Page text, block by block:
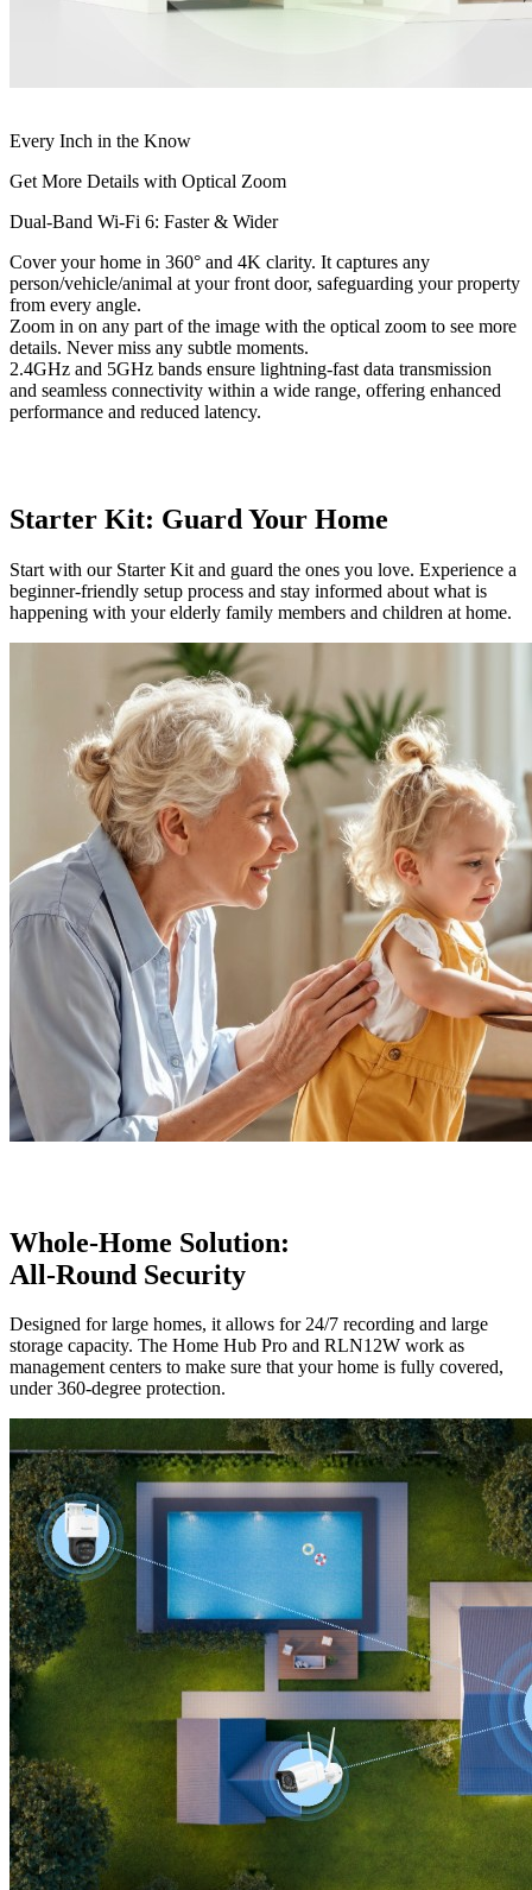
Every Inch in the Know
Get More Details with Optical Zoom
Dual-Band Wi-Fi 6: Faster & Wider
Cover your home in 360° and 4K clarity. It captures any
person/vehicle/animal at your front door, safeguarding your property
from every angle.
Zoom in on any part of the image with the optical zoom to see more
details. Never miss any subtle moments.
2.4GHz and 5GHz bands ensure lightning-fast data transmission
and seamless connectivity within a wide range, offering enhanced
performance and reduced latency.
Starter Kit: Guard Your Home
Start with our Starter Kit and guard the ones you love. Experience a
beginner-friendly setup process and stay informed about what is
happening with your elderly family members and children at home.
Whole-Home Solution:
All-Round Security
Designed for large homes, it allows for 24/7 recording and large
storage capacity. The Home Hub Pro and RLN12W work as
management centers to make sure that your home is fully covered,
under 360-degree protection.